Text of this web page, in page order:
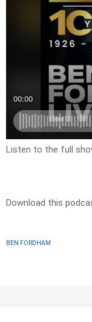
Listen to the full
Download this
BEN FORDHAM